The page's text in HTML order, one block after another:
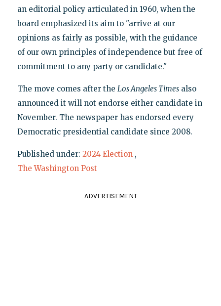
an editorial policy articulated in 1960, when the
board emphasized its aim to "arrive at our
opinions as fairly as possible, with the guidance
of our own principles of independence but free of
commitment to any party or candidate."
The move comes after the Los Angeles Timesalso
announced it will not endorse either candidate in
November. The newspaper has endorsed every
Democratic presidential candidate since 2008.
Published under: 2024 Election ,
The Washington Post
ADVERTISEMENT